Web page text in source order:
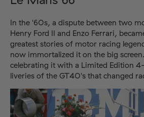
In the '60s, a dispute between two
Henry Ford II and Enzo Ferrari,
greatest stories of motor racing
now immortalized it on the big
celebrating it with a Limited Edition
liveries of the GT40's that changed